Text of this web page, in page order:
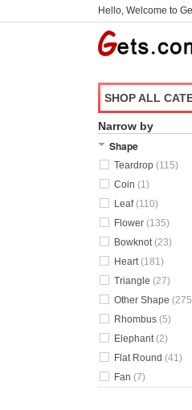
Hello, Welcome to
SHOP ALL
Narrow by
Shape
Teardrop (115)
Coin (1)
Leaf(110)
Flower (135)
Bowknot(23)
Heart(181)
Triangle (27)
Other Shape
Rhombus (5)
Elephant(2)
Flat Round (41)
Fan (7)